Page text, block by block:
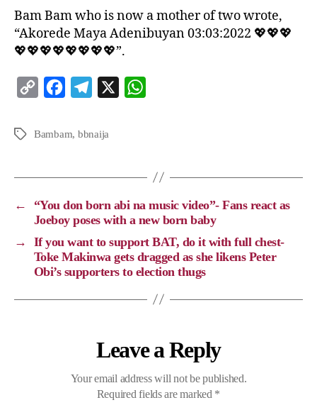
Bam Bam who is now a mother of two wrote,
“Akorede Maya Adenibuyan 03:03:2022 💖💖💖
💖💖💖💖💖💖💖💖”.
p
n
k
c
l
m
p
Bambam, bbnaija
←
“You don born abi na music video”- Fans react as
Joeboy poses with a new born baby
→
If you want to support BAT, do it with full chest-
Toke Makinwa gets dragged as she likens Peter
Obi’s supporters to election thugs
Leave a Reply
Your email address will not be published.
Required fields are marked *